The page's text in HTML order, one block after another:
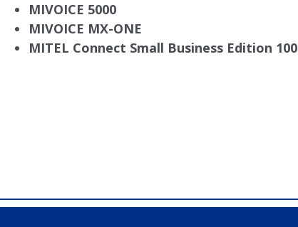
MIVOICE 5000
MIVOICE MX-ONE
MITEL Connect Small Business Edition 100